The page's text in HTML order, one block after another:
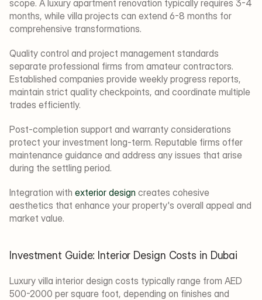
scope. A luxury apartment renovation typically requires 3-4
months, while villa projects can extend 6-8 months for
comprehensive transformations.
Quality control and project management standards
separate professional firms from amateur contractors.
Established companies provide weekly progress reports,
maintain strict quality checkpoints, and coordinate multiple
trades efficiently.
Post-completion support and warranty considerations
protect your investment long-term. Reputable firms offer
maintenance guidance and address any issues that arise
during the settling period.
Integration with exterior design creates cohesive
aesthetics that enhance your property's overall appeal and
market value.
Investment Guide: Interior Design Costs in Dubai
Luxury villa interior design costs typically range from AED
500-2000 per square foot, depending on finishes and